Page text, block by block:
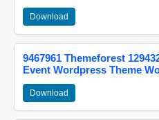
Download
9467961 Themeforest
Event Wordpress Theme
Download